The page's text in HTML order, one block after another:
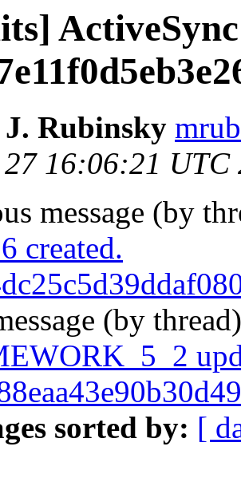
Rubinsky
16:06:21 UTC
message (by
created.
(by
sorted by: [